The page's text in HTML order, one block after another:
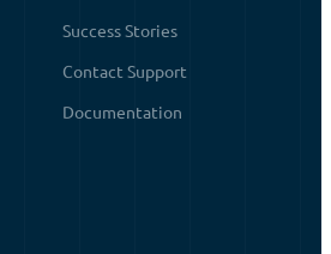
Success Stories
Contact Support
Documentation